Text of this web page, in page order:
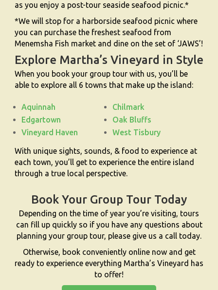
as you enjoy a post-tour seaside seafood picnic.*
*We will stop for a harborside seafood picnic where
you can purchase the freshest seafood from
Menemsha Fish market and dine on the set of ‘JAWS’!
Explore Martha’s Vineyard in Style
When you book your group tour with us, you’ll be
able to explore all 6 towns that make up the island:
Aquinnah
Chilmark
Edgartown
Oak Bluffs
Vineyard Haven
West Tisbury
With unique sights, sounds, & food to experience at
each town, you’ll get to experience the entire island
through a true local perspective.
Book Your Group Tour Today
Depending on the time of year you’re visiting, tours
can fill up quickly so if you have any questions about
planning your group tour, please give us a call today.
Otherwise, book conveniently online now and get
ready to experience everything Martha’s Vineyard has
to offer!